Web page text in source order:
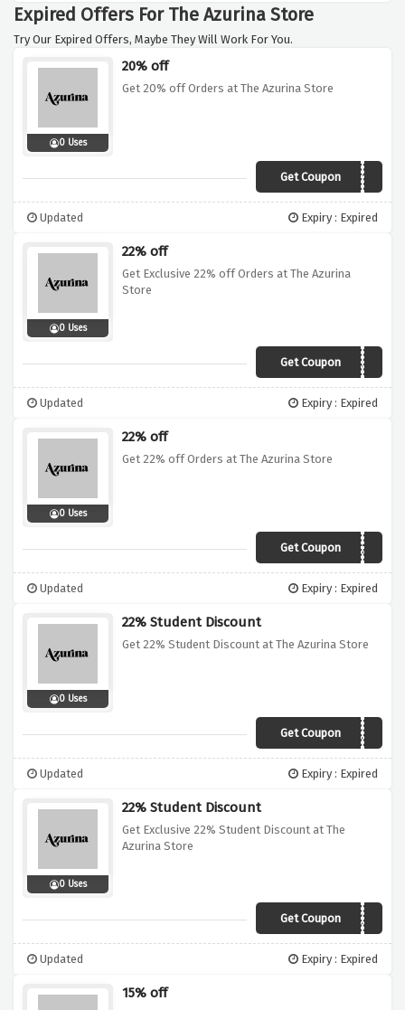
Expired Offers For The Azurina Store
Try Our Expired Offers, Maybe They Will Work For You.
0 Uses
20% off
Get 20% off Orders at The Azurina Store
Get Coupon
AZURINA2019
Updated Expiry : Expired
0 Uses
22% off
Get Exclusive 22% off Orders at The Azurina
Store
Get Coupon
vouchercodes22
Updated Expiry : Expired
0 Uses
22% off
Get 22% off Orders at The Azurina Store
Get Coupon
SDAE83JBTB2A
Updated Expiry : Expired
0 Uses
22% Student Discount
Get 22% Student Discount at The Azurina Store
Get CouponVCUK22
Updated Expiry : Expired
0 Uses
22% Student Discount
Get Exclusive 22% Student Discount at The
Azurina Store
Get CouponVCUK22
Updated Expiry : Expired
15% off